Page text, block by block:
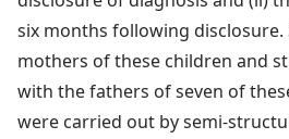
six months following disclosure.
mothers of these children and
with the fathers of seven of
were carried out by semi-